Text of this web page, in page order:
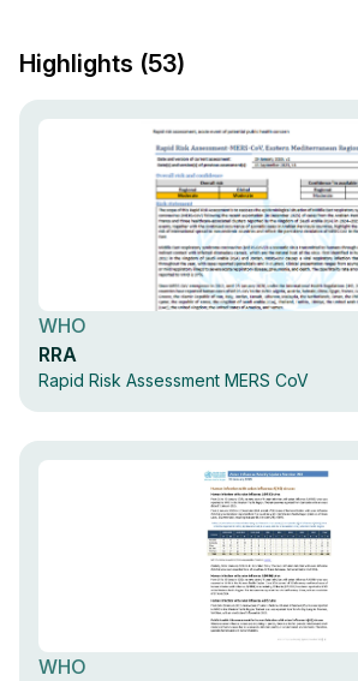
Highlights (53)
WHO
RRA
Rapid Risk Assessment MERS CoV
WHO